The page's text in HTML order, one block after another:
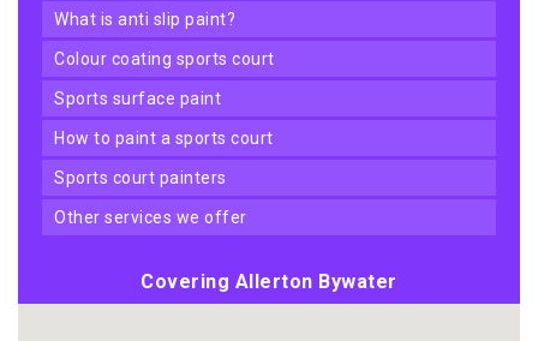
what is anti slip paint?
colour coating sports court
sports surface paint
how to paint a sports court
sports court painters
other services we offer
Covering Allerton Bywater